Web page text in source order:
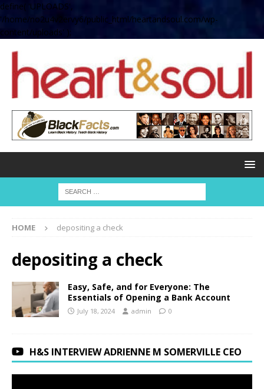
define( 'UPLOADS',
'/home/no2u4v2ervy6/public_html/heartandsoul.com/wp-
content/uploads' );
HOME depositing a check
depositing a check
Easy, Safe, and for Everyone: The
Essentials of Opening a Bank Account
July 18, 2024 admin 0
H&S INTERVIEW ADRIENNE M SOMERVILLE CEO